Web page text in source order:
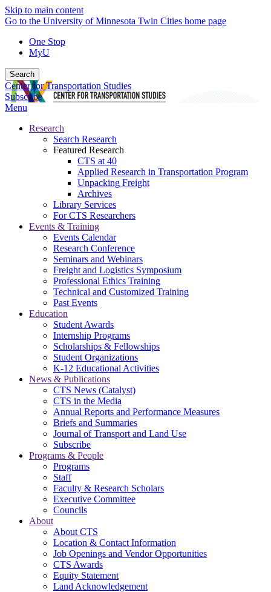
Skip to main content
Go to the University of Minnesota Twin Cities home page
One Stop
MyU
Search
Center for Transportation Studies
Subscribe
Menu
Research
Search Research
Featured Research
CTS at 40
Applied Research in Transportation Program
Unpacking Freight
Archives
Library Services
For CTS Researchers
Events & Training
Events Calendar
Research Conference
Seminars and Webinars
Freight and Logistics Symposium
Professional Ethics Training
Technical and Customized Training
Past Events
Education
Student Awards
Internship Programs
Scholarships & Fellowships
Student Organizations
K-12 Educational Activities
News & Publications
CTS News (Catalyst)
CTS in the Media
Annual Reports and Performance Measures
Briefs and Summaries
Journal of Transport and Land Use
Subscribe
Programs & People
Programs
Staff
Faculty & Research Scholars
Executive Committee
Councils
About
About CTS
Location & Contact Information
Job Openings and Vendor Opportunities
CTS Awards
Equity Statement
Land Acknowledgement